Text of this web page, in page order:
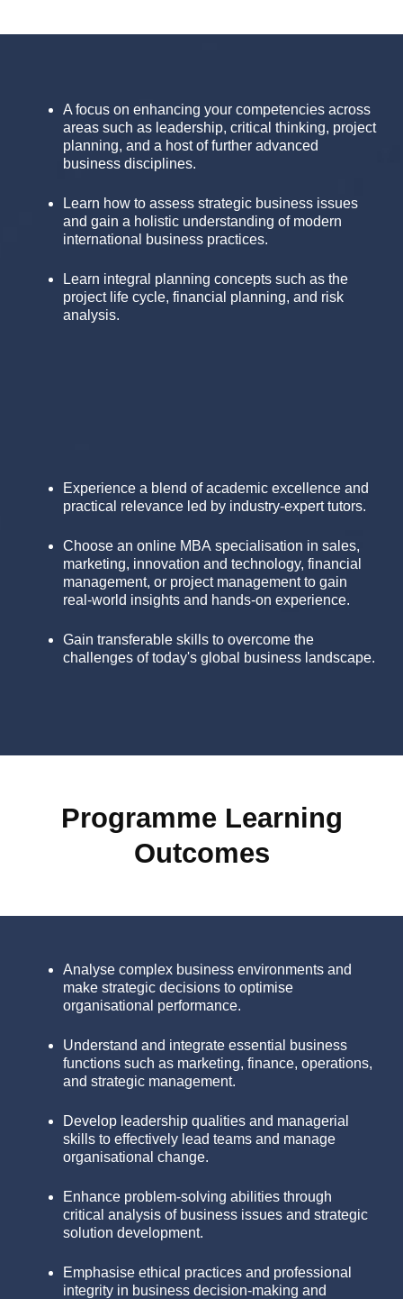
A focus on enhancing your competencies across
areas such as leadership, critical thinking, project
planning, and a host of further advanced
business disciplines.
Learn how to assess strategic business issues
and gain a holistic understanding of modern
international business practices.
Learn integral planning concepts such as the
project life cycle, financial planning, and risk
analysis.
Experience a blend of academic excellence and
practical relevance led by industry-expert tutors.
Choose an online MBA specialisation in sales,
marketing, innovation and technology, financial
management, or project management to gain
real-world insights and hands-on experience.
Gain transferable skills to overcome the
challenges of today's global business landscape.
Programme Learning
Outcomes
Analyse complex business environments and
make strategic decisions to optimise
organisational performance.
Understand and integrate essential business
functions such as marketing, finance, operations,
and strategic management.
Develop leadership qualities and managerial
skills to effectively lead teams and manage
organisational change.
Enhance problem-solving abilities through
critical analysis of business issues and strategic
solution development.
Emphasise ethical practices and professional
integrity in business decision-making and